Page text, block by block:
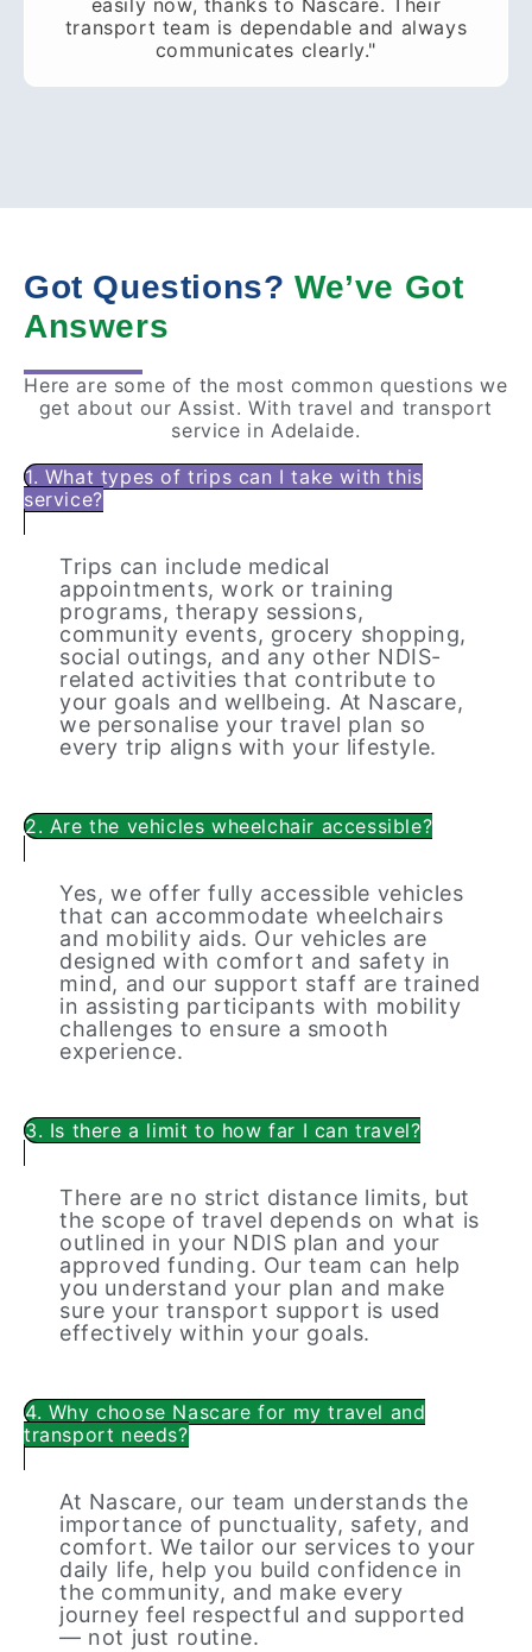
easily now, thanks to Nascare. Their
transport team is dependable and always
communicates clearly."
Got Questions?We’ve Got
Answers
Here are some of the most common questions we
get about our Assist. With travel and transport
service in Adelaide.
1. What types of trips can I take with this
service?
Trips can include medical
appointments, work or training
programs, therapy sessions,
community events, grocery shopping,
social outings, and any other NDIS-
related activities that contribute to
your goals and wellbeing. At Nascare,
we personalise your travel plan so
every trip aligns with your lifestyle.
2. Are the vehicles wheelchair accessible?
Yes, we offer fully accessible vehicles
that can accommodate wheelchairs
and mobility aids. Our vehicles are
designed with comfort and safety in
mind, and our support staff are trained
in assisting participants with mobility
challenges to ensure a smooth
experience.
3. Is there a limit to how far I can travel?
There are no strict distance limits, but
the scope of travel depends on what is
outlined in your NDIS plan and your
approved funding. Our team can help
you understand your plan and make
sure your transport support is used
effectively within your goals.
4. Why choose Nascare for my travel and
transport needs?
At Nascare, our team understands the
importance of punctuality, safety, and
comfort. We tailor our services to your
daily life, help you build confidence in
the community, and make every
journey feel respectful and supported
— not just routine.